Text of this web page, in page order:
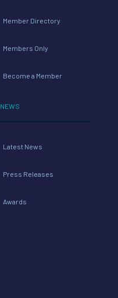
Member Directory
Members Only
Become a Member
NEWS
Latest News
Press Releases
Awards